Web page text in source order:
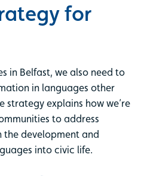
for
in Belfast, we also need to
in languages other
strategy explains how we’re
to address
development and
into civic life.